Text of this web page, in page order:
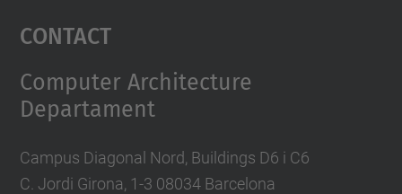
Contact
Computer Architecture
Departament
Campus Diagonal Nord, Buildings D6 i C6
C. Jordi Girona, 1-3 08034 Barcelona